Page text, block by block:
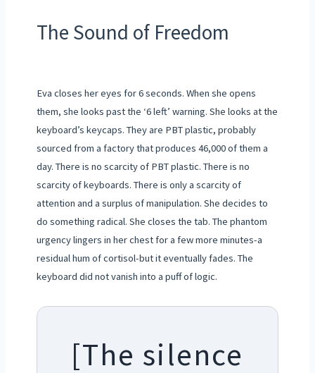
The Sound of Freedom
Eva closes her eyes for 6 seconds. When she opens
them, she looks past the ‘6 left’ warning. She looks at the
keyboard’s keycaps. They are PBT plastic, probably
sourced from a factory that produces 46,000 of them a
day. There is no scarcity of PBT plastic. There is no
scarcity of keyboards. There is only a scarcity of
attention and a surplus of manipulation. She decides to
do something radical. She closes the tab. The phantom
urgency lingers in her chest for a few more minutes-a
residual hum of cortisol-but it eventually fades. The
keyboard did not vanish into a puff of logic.
[The silence